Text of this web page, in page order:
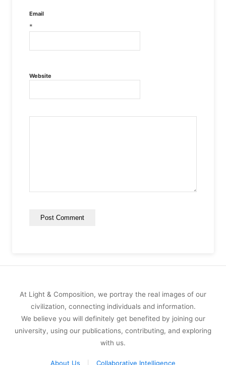
Email
*
Website
At Light & Composition, we portray the real images of our
civilization, connecting individuals and information.
We believe you will definitely get benefited by joining our
university, using our publications, contributing, and exploring
with us.
About Us
Collaborative Intelligence